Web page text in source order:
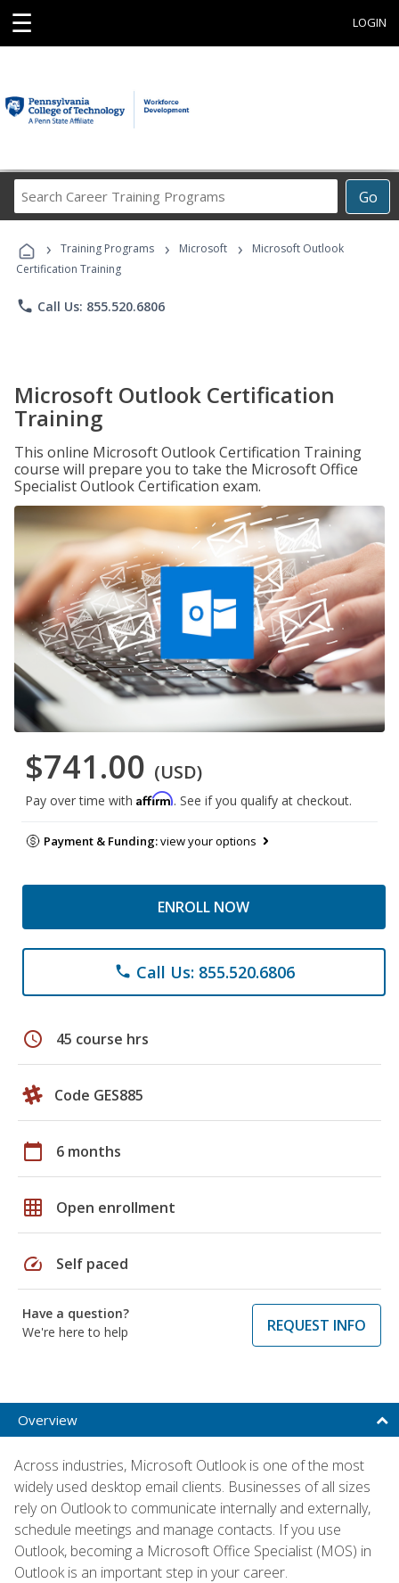
☰ LOGIN
Go
Career
Programs
› Training Programs › Microsoft ›
Microsoft Outlook
Certification Training
phone Call Us: 855.520.6806
Microsoft Outlook Certification
Training
This online Microsoft Outlook Certification Training
course will prepare you to take the Microsoft Office
Specialist Outlook Certification exam.
$741.00 (USD)
Pay over time with Affirm. See if you qualify at checkout.
Payment & Funding:view your options
ENROLL NOW
phone Call Us: 855.520.6806
schedule 45 course hrs
Code GES885
calendar_today 6 months
grid_on Open enrollment
speed Self paced
Have a question?
We're here to help
REQUEST INFO
Overview
Across industries, Microsoft Outlook is one of the most
widely used desktop email clients. Businesses of all sizes
rely on Outlook to communicate internally and externally,
schedule meetings and manage contacts. If you use
Outlook, becoming a Microsoft Office Specialist (MOS) in
Outlook is an important step in your career.